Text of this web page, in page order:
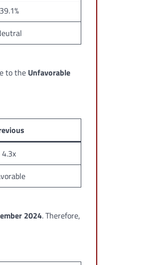
39.1%
to the Unfavorable
4.3x
2024. Therefore,